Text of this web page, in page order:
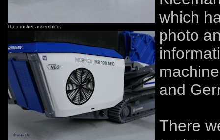
The crusher assembled.
which
photo
and
There